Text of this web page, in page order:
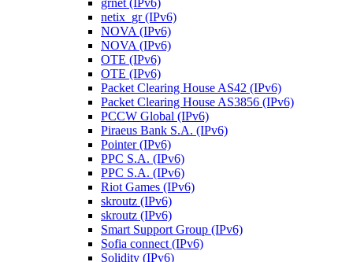
grnet (IPv6)
netix_gr (IPv6)
NOVA (IPv6)
NOVA (IPv6)
OTE (IPv6)
OTE (IPv6)
Packet Clearing House AS42 (IPv6)
Packet Clearing House AS3856 (IPv6)
PCCW Global (IPv6)
Piraeus Bank S.A. (IPv6)
Pointer (IPv6)
PPC S.A. (IPv6)
PPC S.A. (IPv6)
Riot Games (IPv6)
skroutz (IPv6)
skroutz (IPv6)
Smart Support Group (IPv6)
Sofia connect (IPv6)
Solidity (IPv6)